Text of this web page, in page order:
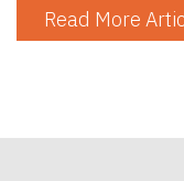
Read More